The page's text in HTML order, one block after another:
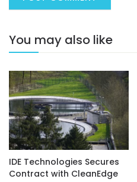
You may also like
IDE Technologies Secures
Contract with CleanEdge